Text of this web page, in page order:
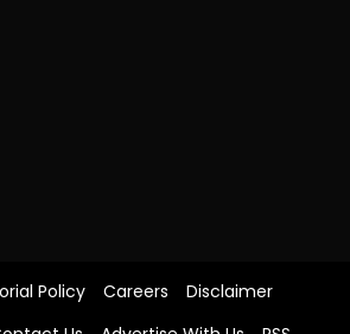
Policy Careers
Disclaimer